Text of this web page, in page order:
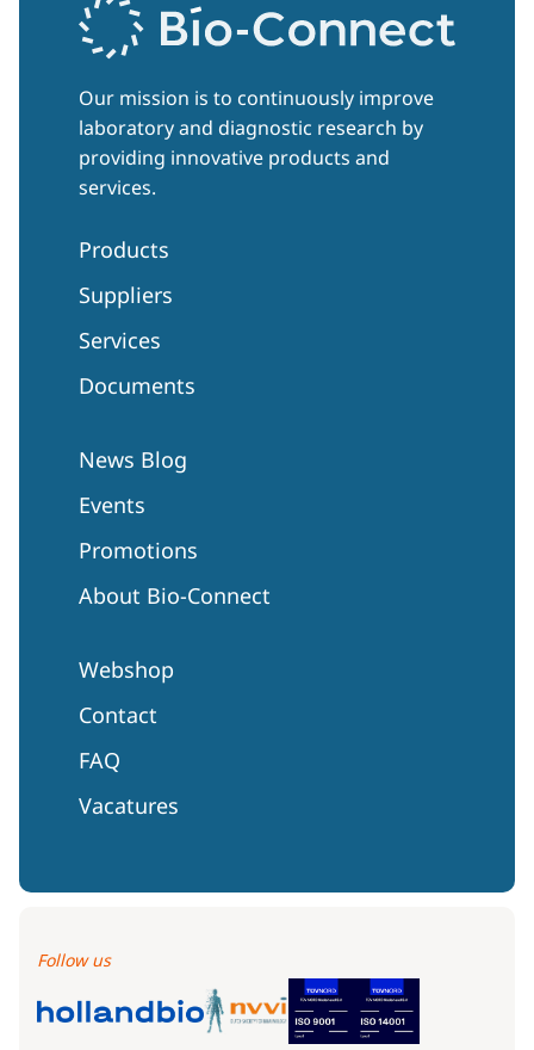
Our mission is to continuously improve
laboratory and diagnostic research by
providing innovative products and
services.
Products
Suppliers
Services
Documents
News Blog
Events
Promotions
About Bio-Connect
Webshop
Contact
FAQ
Vacatures
Follow us